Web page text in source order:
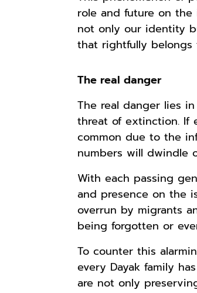
role and future on the
not only our identity
that rightfully belongs
The real danger
The real danger lies
threat of extinction. If
common due to the
numbers will dwindle
With each passing
and presence on the
overrun by migrants
being forgotten or
To counter this
every Dayak family
are not only